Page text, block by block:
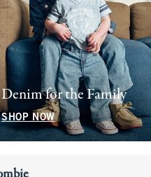
Denim for the Family
SHOP NOW